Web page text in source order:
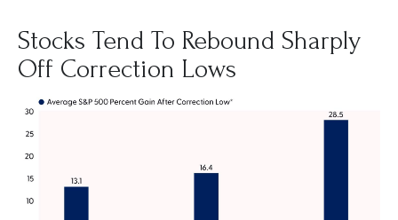
Stocks Tend To Rebound Sharply
Off Correction Lows